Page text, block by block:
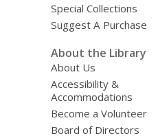
Special Collections
Suggest A Purchase
About the Library
About Us
Accessibility &
Accommodations
Become a Volunteer
Board of Directors